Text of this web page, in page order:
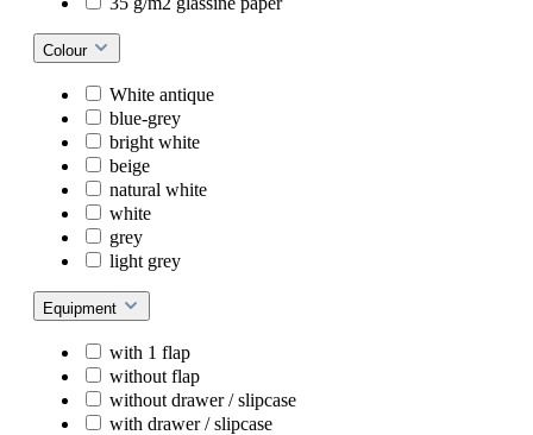
Colour
White antique
blue-grey
bright white
beige
natural white
white
grey
light grey
Equipment
with 1 flap
without flap
without drawer / slipcase
with drawer / slipcase